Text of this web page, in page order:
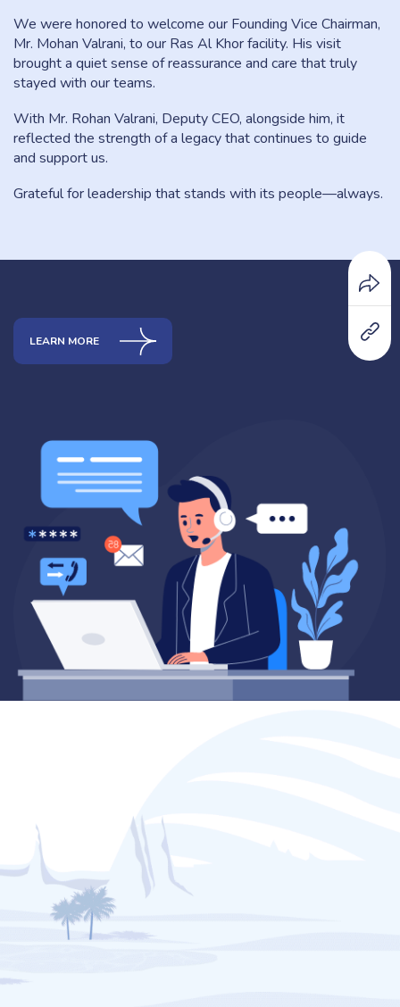
We were honored to welcome our Founding Vice Chairman,
Mr. Mohan Valrani, to our Ras Al Khor facility. His visit
brought a quiet sense of reassurance and care that truly
stayed with our teams.
With Mr. Rohan Valrani, Deputy CEO, alongside him, it
reflected the strength of a legacy that continues to guide
and support us.
Grateful for leadership that stands with its people—always.
LEARN MORE